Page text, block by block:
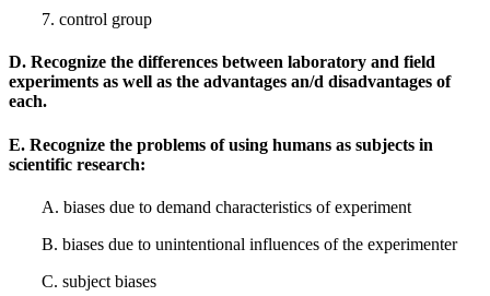
7. control group
D. Recognize the differences between laboratory and field
experiments as well as the advantages an/d disadvantages of
each.
E. Recognize the problems of using humans as subjects in
scientific research:
A. biases due to demand characteristics of experiment
B. biases due to unintentional influences of the experimenter
C. subject biases